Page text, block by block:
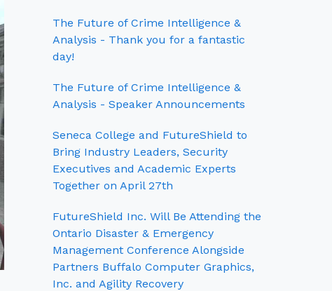
The Future of Crime Intelligence &
Analysis - Thank you for a fantastic
day!
The Future of Crime Intelligence &
Analysis - Speaker Announcements
Seneca College and FutureShield to
Bring Industry Leaders, Security
Executives and Academic Experts
Together on April 27th
FutureShield Inc. Will Be Attending the
Ontario Disaster & Emergency
Management Conference Alongside
Partners Buffalo Computer Graphics,
Inc. and Agility Recovery